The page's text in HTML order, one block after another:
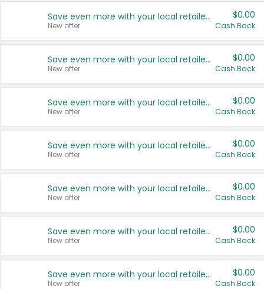
Save even more with your local retailers
New offer
$0.00
Cash Back
Save even more with your local retailers
New offer
$0.00
Cash Back
Save even more with your local retailers
New offer
$0.00
Cash Back
Save even more with your local retailers
New offer
$0.00
Cash Back
Save even more with your local retailers
New offer
$0.00
Cash Back
Save even more with your local retailers
New offer
$0.00
Cash Back
Save even more with your local retailers
New offer
$0.00
Cash Back